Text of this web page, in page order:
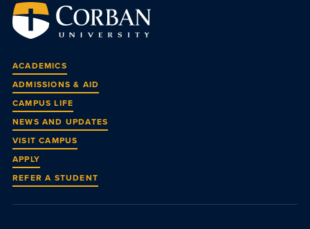
ACADEMICS
ADMISSIONS & AID
CAMPUS LIFE
NEWS AND UPDATES
VISIT CAMPUS
APPLY
REFER A STUDENT